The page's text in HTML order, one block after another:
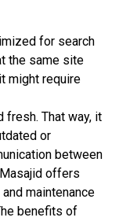
for search
the same site
might require
fresh. That way, it
or
between
offers
maintenance
benefits of